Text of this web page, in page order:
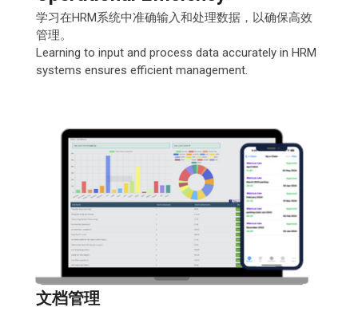
学习在HRM系统中准确输入和处理数据，以确保高效
管理。
Learning to input and process data accurately in HRM
systems ensures efficient management.
文档管理